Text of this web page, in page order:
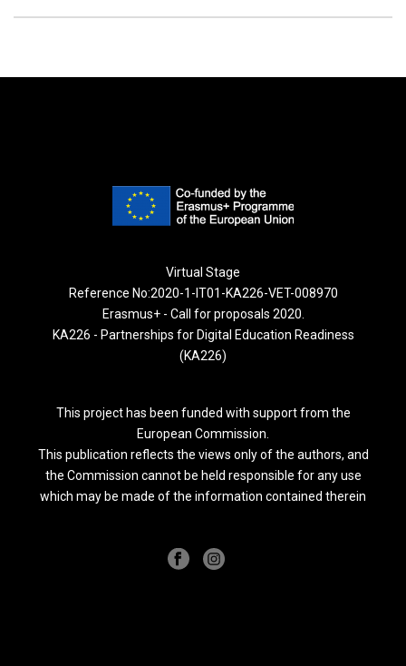
Virtual Stage
Reference No:2020-1-IT01-KA226-VET-008970
Erasmus+ - Call for proposals 2020.
KA226 - Partnerships for Digital Education Readiness
(KA226)
This project has been funded with support from the
European Commission.
This publication reflects the views only of the authors, and
the Commission cannot be held responsible for any use
which may be made of the information contained therein